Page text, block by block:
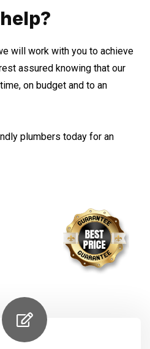
will work with you to achieve
assured knowing that our
on budget and to an
plumbers today for an